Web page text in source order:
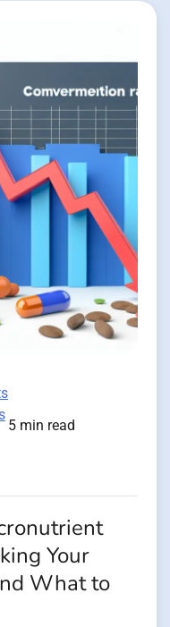
5 min read
Your
What to